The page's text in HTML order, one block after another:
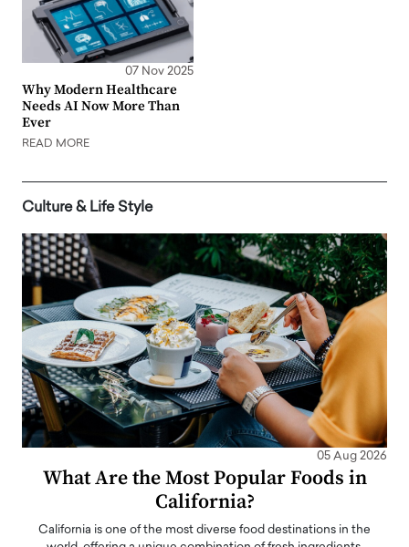
07 Nov 2025
Why Modern Healthcare
Needs AI Now More Than
Ever
READ MORE
Culture & Life Style
05 Aug 2026
What Are the Most Popular Foods in
California?
California is one of the most diverse food destinations in the